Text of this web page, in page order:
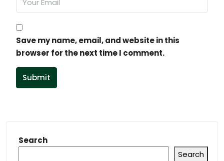
Save my name, email, and website in this
browser for the next time I comment.
Submit
Search
Search